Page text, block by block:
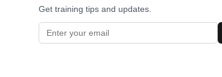
Get training tips and updates.